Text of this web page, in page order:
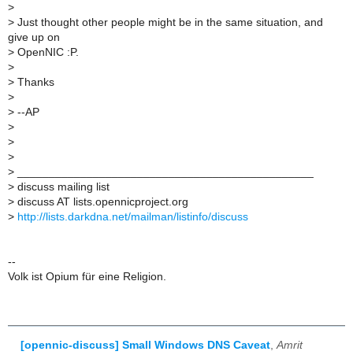
>
> Just thought other people might be in the same situation, and
give up on
> OpenNIC :P.
>
> Thanks
>
> --AP
>
>
>
>
> discuss mailing list
> discuss AT lists.opennicproject.org
> http://lists.darkdna.net/mailman/listinfo/discuss
--
Volk ist Opium für eine Religion.
[opennic-discuss] Small Windows DNS Caveat Amrit